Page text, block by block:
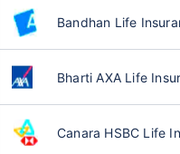
Bandhan Life
Bharti AXA Life
Canara HSBC Life